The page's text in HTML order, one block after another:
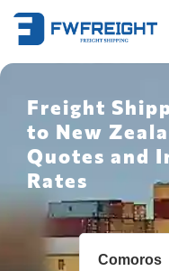
Freight
to New
Quotes and
Rates